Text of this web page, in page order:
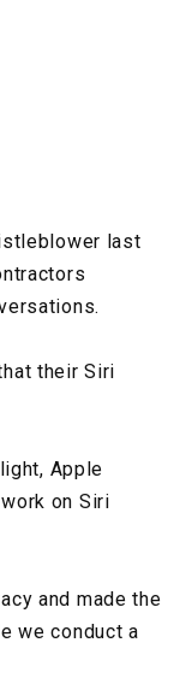
last
their Siri
Apple
on Siri
and made the
we conduct a